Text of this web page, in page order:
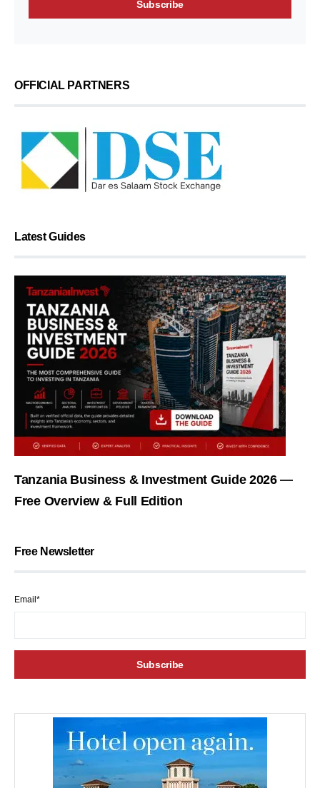
OFFICIAL PARTNERS
Latest Guides
Tanzania Business & Investment Guide 2026 —
Free Overview & Full Edition
Free Newsletter
Email*